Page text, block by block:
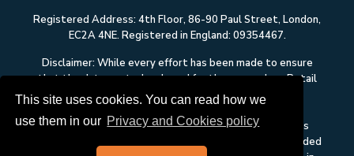
This site uses cookies. You can read how we
use them in our Privacy and Cookies policy
Registered Address: 4th Floor, 86-90 Paul Street, London,
EC2A 4NE. Registered in England: 09354467.
Disclaimer: While every effort has been made to ensure
that the data quoted and used for the research on Retail
Economics is reliable, there is no guarantee that it is
whatsoever in respect of any errors or omissions. This
content on Retail Economics is research and is not intended